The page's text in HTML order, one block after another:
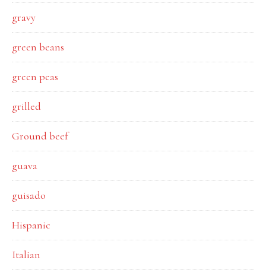
gravy
green beans
green peas
grilled
Ground beef
guava
guisado
Hispanic
Italian